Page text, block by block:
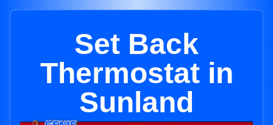
Set Back
Thermostat in
Sunland